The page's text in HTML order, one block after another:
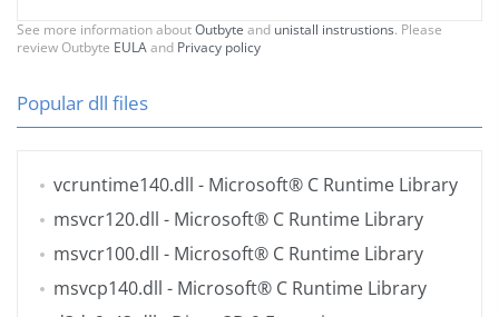
See more information aboutOutbyte and unistall instrustions. Please
review Outbyte EULAand Privacy policy
Popular dll files
vcruntime140.dll - Microsoft® C Runtime Library
msvcr120.dll - Microsoft® C Runtime Library
msvcr100.dll - Microsoft® C Runtime Library
msvcp140.dll - Microsoft® C Runtime Library